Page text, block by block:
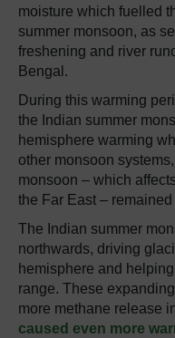
moisture which fuelled
summer monsoon, as
freshening and river
Bengal.
During this warming
the Indian summer
hemisphere warming
other monsoon
monsoon – which
the Far East –
The Indian summer
northwards, driving
hemisphere and
range. These
more methane release
caused even more